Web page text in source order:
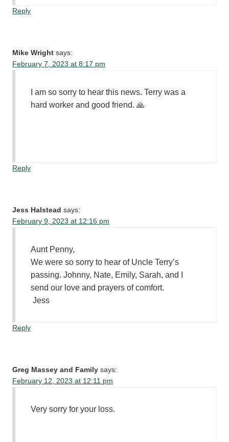
Reply
Mike Wright says:
February 7, 2023 at 8:17 pm
I am so sorry to hear this news. Terry was a
hard worker and good friend. 🙏
Reply
Jess Halstead says:
February 9, 2023 at 12:16 pm
Aunt Penny,
We were so sorry to hear of Uncle Terry’s
passing. Johnny, Nate, Emily, Sarah, and I
send our love and prayers of comfort.
Jess
Reply
Greg Massey and Family says:
February 12, 2023 at 12:11 pm
Very sorry for your loss.